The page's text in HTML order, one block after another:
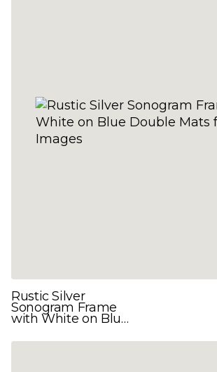
Rustic Silver
Sonogram Frame
with White on Blue
Images